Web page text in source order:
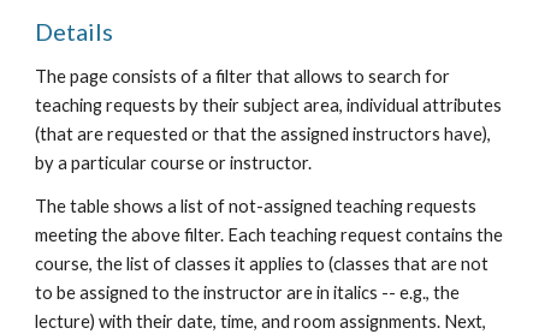
Details
The page consists of a filter that allows to search for
teaching requests by their subject area, individual attributes
(that are requested or that the assigned instructors have),
by a particular course or instructor.
The table shows a list of not-assigned teaching requests
meeting the above filter. Each teaching request contains the
course, the list of classes it applies to (classes that are not
to be assigned to the instructor are in italics -- e.g., the
lecture) with their date, time, and room assignments. Next,